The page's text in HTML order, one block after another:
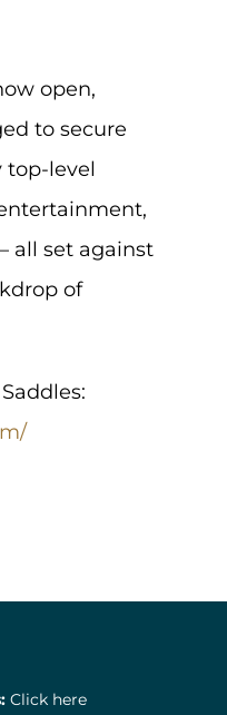
open,
to secure
top-level
all set against
of
Click here